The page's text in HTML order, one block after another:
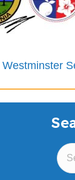
Westminster